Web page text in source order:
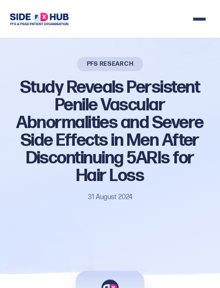
PFS RESEARCH
StudyRevealsPersistent
PenileVascular
AbnormalitiesandSevere
SideEffectsinMenAfter
Discontinuing5ARIsfor
HairLoss
31 August 2024